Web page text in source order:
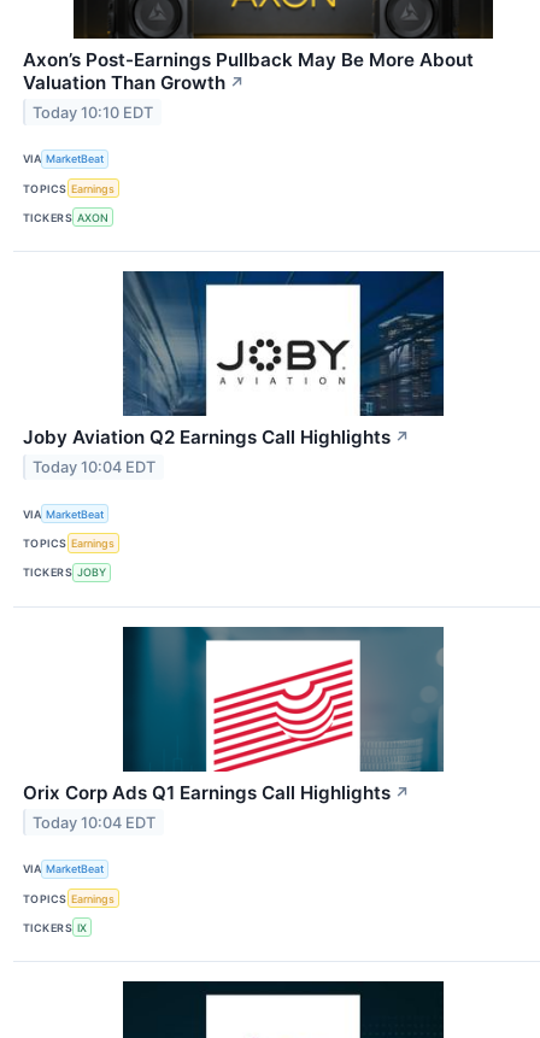
Axon’s Post-Earnings Pullback May Be More About
Valuation Than Growth ↗
Today 10:10 EDT
VIA MarketBeat
TOPICS Earnings
TICKERS AXON
Joby Aviation Q2 Earnings Call Highlights ↗
Today 10:04 EDT
VIA MarketBeat
TOPICS Earnings
TICKERS JOBY
Orix Corp Ads Q1 Earnings Call Highlights ↗
Today 10:04 EDT
VIA MarketBeat
TOPICS Earnings
TICKERS IX